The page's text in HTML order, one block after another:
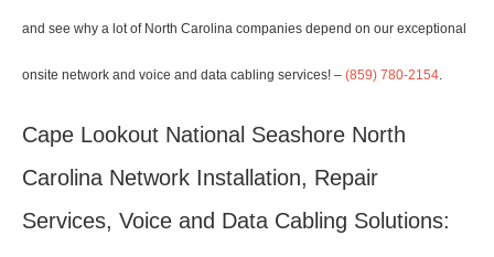
and see why a lot of North Carolina companies depend on our exceptional
onsite network and voice and data cabling services! – (859) 780-2154
Cape Lookout National Seashore North
Carolina Network Installation, Repair
Services, Voice and Data Cabling Solutions: